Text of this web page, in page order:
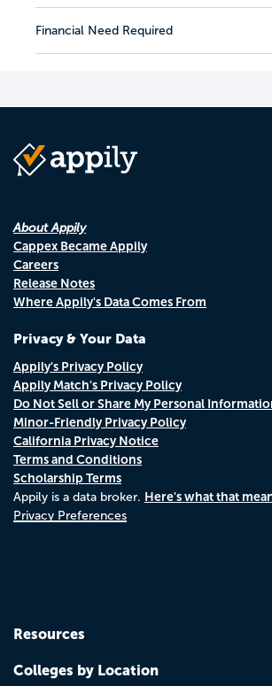
Financial Need Required
About Appily
Cappex Became Appily
Careers
Release Notes
Where Appily's Data Comes From
Privacy & Your Data
Appily's Privacy Policy
Appily Match's Privacy Policy
Do Not Sell or Share My Personal
Minor-Friendly Privacy Policy
California Privacy Notice
Terms and Conditions
Scholarship Terms
Appily is a data broker. Here's what that
Privacy Preferences
Resources
Colleges by Location